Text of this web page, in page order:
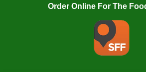
Order Online For The